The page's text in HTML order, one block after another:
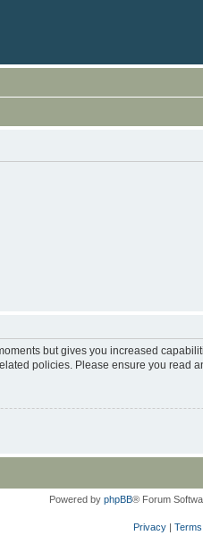
but gives you increased
policies. Please ensure you read
Powered by phpBB® Forum
Privacy| Terms